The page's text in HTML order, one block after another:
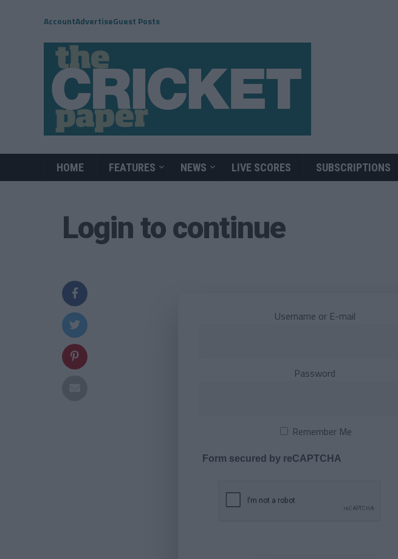
AccountAdvertiseGuest Posts
HOME FEATURES NEWS LIVE SCORES SUBSCRIPTIONS
Login to continue
Username or E-mail
Password
Remember Me
Form secured by reCAPTCHA